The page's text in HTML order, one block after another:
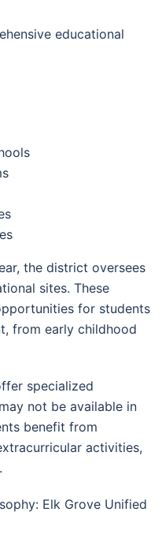
educational
the district oversees
sites. These
for students
from early childhood
specialized
not be available in
benefit from
activities,
Elk Grove Unified